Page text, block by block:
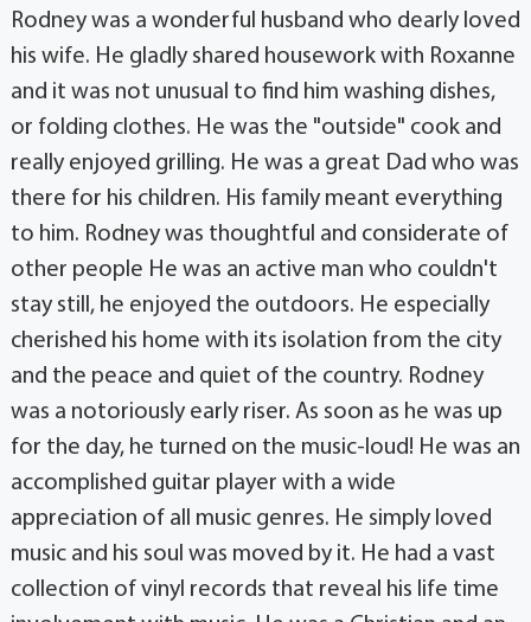
Rodney was a wonderful husband who dearly loved
his wife. He gladly shared housework with Roxanne
and it was not unusual to find him washing dishes,
or folding clothes. He was the "outside" cook and
really enjoyed grilling. He was a great Dad who was
there for his children. His family meant everything
to him. Rodney was thoughtful and considerate of
other people He was an active man who couldn't
stay still, he enjoyed the outdoors. He especially
cherished his home with its isolation from the city
and the peace and quiet of the country. Rodney
was a notoriously early riser. As soon as he was up
for the day, he turned on the music-loud! He was an
accomplished guitar player with a wide
appreciation of all music genres. He simply loved
music and his soul was moved by it. He had a vast
collection of vinyl records that reveal his life time